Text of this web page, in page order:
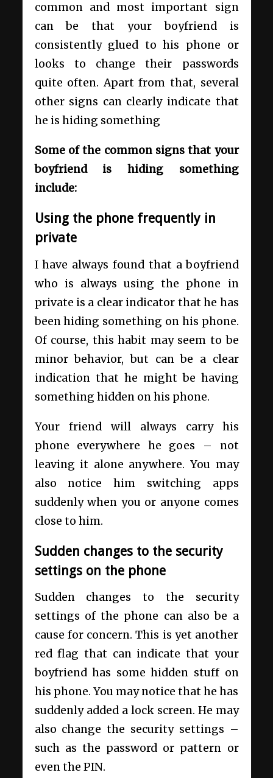
common and most important sign
can be that your boyfriend is
consistently glued to his phone or
looks to change their passwords
quite often. Apart from that, several
other signs can clearly indicate that
he is hiding something
Some of the common signs that your
boyfriend is hiding something
include:
Using the phone frequently in
private
I have always found that a boyfriend
who is always using the phone in
private is a clear indicator that he has
been hiding something on his phone.
Of course, this habit may seem to be
minor behavior, but can be a clear
indication that he might be having
something hidden on his phone.
Your friend will always carry his
phone everywhere he goes – not
leaving it alone anywhere. You may
also notice him switching apps
suddenly when you or anyone comes
close to him.
Sudden changes to the security
settings on the phone
Sudden changes to the security
settings of the phone can also be a
cause for concern. This is yet another
red flag that can indicate that your
boyfriend has some hidden stuff on
his phone. You may notice that he has
suddenly added a lock screen. He may
also change the security settings –
such as the password or pattern or
even the PIN.